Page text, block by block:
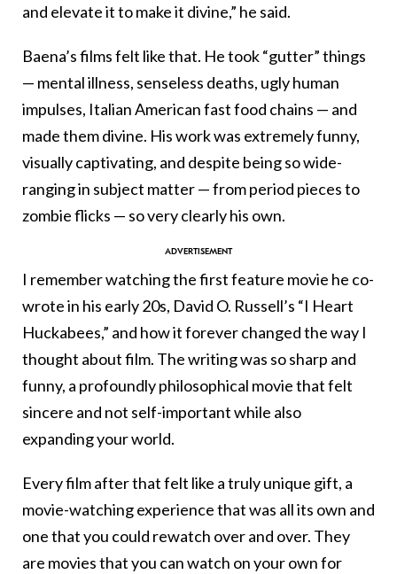
and elevate it to make it divine,” he said.
Baena’s films felt like that. He took “gutter” things
— mental illness, senseless deaths, ugly human
impulses, Italian American fast food chains — and
made them divine. His work was extremely funny,
visually captivating, and despite being so wide-
ranging in subject matter — from period pieces to
zombie flicks — so very clearly his own.
I remember watching the first feature movie he co-
wrote in his early 20s, David O. Russell’s “I Heart
Huckabees,” and how it forever changed the way I
thought about film. The writing was so sharp and
funny, a profoundly philosophical movie that felt
sincere and not self-important while also
expanding your world.
Every film after that felt like a truly unique gift, a
movie-watching experience that was all its own and
one that you could rewatch over and over. They
are movies that you can watch on your own for